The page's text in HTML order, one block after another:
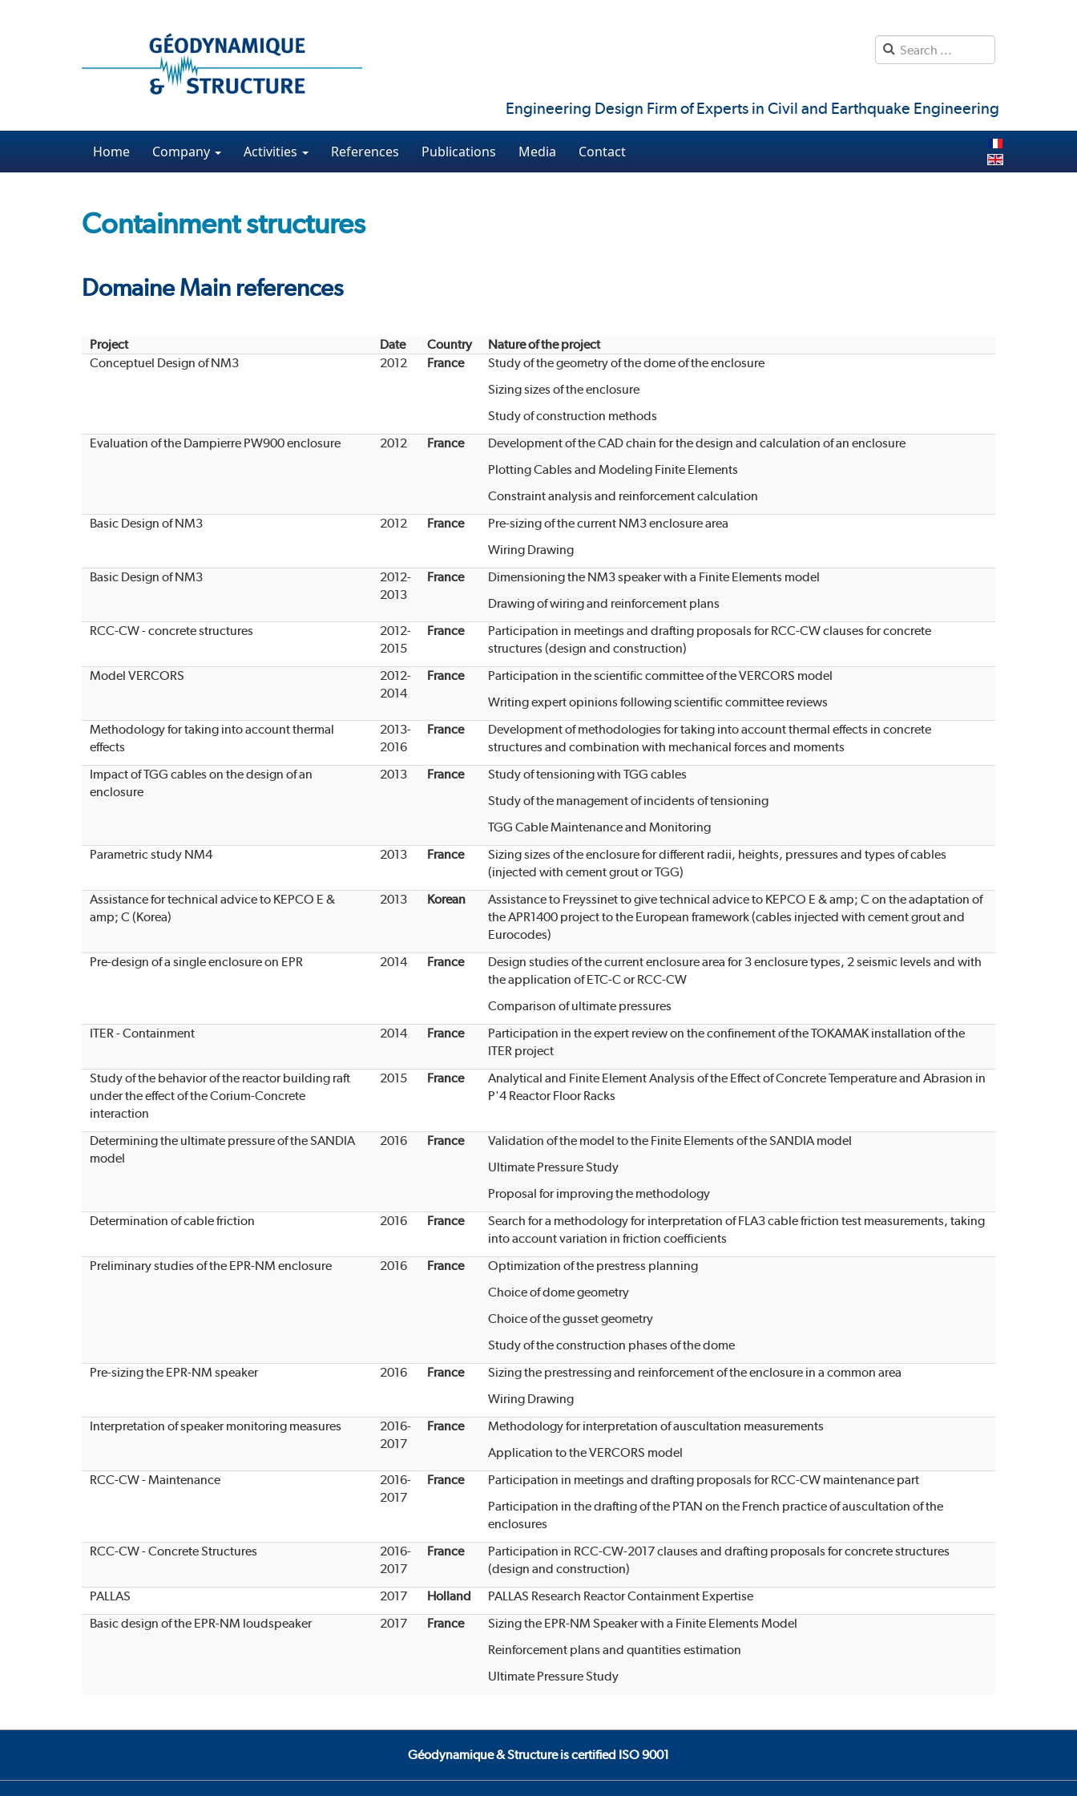
Engineering Design Firm of Experts in Civil and Earthquake Engineering
Home Company Activities References Publications Media Contact
Containment structures
Domaine Main references
Project Date Country
Nature of the project
Conceptuel Design of NM3
2012 France
Study of the geometry of the dome of the enclosure
Sizing sizes of the enclosure
Study of construction methods
Evaluation of the Dampierre PW900 enclosure
2012 France
Development of the CAD chain for the design and calculation of an enclosure
Plotting Cables and Modeling Finite Elements
Constraint analysis and reinforcement calculation
Basic Design of NM3
2012 France
Pre-sizing of the current NM3 enclosure area
Wiring Drawing
Basic Design of NM3
2012-
2013
France
Dimensioning the NM3 speaker with a Finite Elements model
Drawing of wiring and reinforcement plans
RCC-CW - concrete structures
2012-
2015
France
Participation in meetings and drafting proposals for RCC-CW clauses for concrete
structures (design and construction)
Model VERCORS
2012-
2014
France
Participation in the scientific committee of the VERCORS model
Writing expert opinions following scientific committee reviews
Methodology for taking into account thermal
effects
2013-
2016
France
Development of methodologies for taking into account thermal effects in concrete
structures and combination with mechanical forces and moments
Impact of TGG cables on the design of an
enclosure
2013 France
Study of tensioning with TGG cables
Study of the management of incidents of tensioning
TGG Cable Maintenance and Monitoring
Parametric study NM4
2013 France
Sizing sizes of the enclosure for different radii, heights, pressures and types of cables
(injected with cement grout or TGG)
Assistance for technical advice to KEPCO E &
amp; C (Korea)
2013 Korean
Assistance to Freyssinet to give technical advice to KEPCO E & amp; C on the adaptation of
the APR1400 project to the European framework (cables injected with cement grout and
Eurocodes)
Pre-design of a single enclosure on EPR
2014 France
Design studies of the current enclosure area for 3 enclosure types, 2 seismic levels and with
the application of ETC-C or RCC-CW
Comparison of ultimate pressures
ITER - Containment
2014 France
Participation in the expert review on the confinement of the TOKAMAK installation of the
ITER project
Study of the behavior of the reactor building raft
under the effect of the Corium-Concrete
interaction
2015 France
Analytical and Finite Element Analysis of the Effect of Concrete Temperature and Abrasion in
P'4 Reactor Floor Racks
Determining the ultimate pressure of the SANDIA
model
2016 France
Validation of the model to the Finite Elements of the SANDIA model
Ultimate Pressure Study
Proposal for improving the methodology
Determination of cable friction
2016 France
Search for a methodology for interpretation of FLA3 cable friction test measurements, taking
into account variation in friction coefficients
Preliminary studies of the EPR-NM enclosure
2016 France
Optimization of the prestress planning
Choice of dome geometry
Choice of the gusset geometry
Study of the construction phases of the dome
Pre-sizing the EPR-NM speaker
2016 France
Sizing the prestressing and reinforcement of the enclosure in a common area
Wiring Drawing
Interpretation of speaker monitoring measures
2016-
2017
France
Methodology for interpretation of auscultation measurements
Application to the VERCORS model
RCC-CW - Maintenance
2016-
2017
France
Participation in meetings and drafting proposals for RCC-CW maintenance part
Participation in the drafting of the PTAN on the French practice of auscultation of the
enclosures
RCC-CW - Concrete Structures
2016-
2017
France
Participation in RCC-CW-2017 clauses and drafting proposals for concrete structures
(design and construction)
PALLAS
2017 Holland
PALLAS Research Reactor Containment Expertise
Basic design of the EPR-NM loudspeaker
2017 France
Sizing the EPR-NM Speaker with a Finite Elements Model
Reinforcement plans and quantities estimation
Ultimate Pressure Study
Géodynamique & Structure is certified ISO 9001